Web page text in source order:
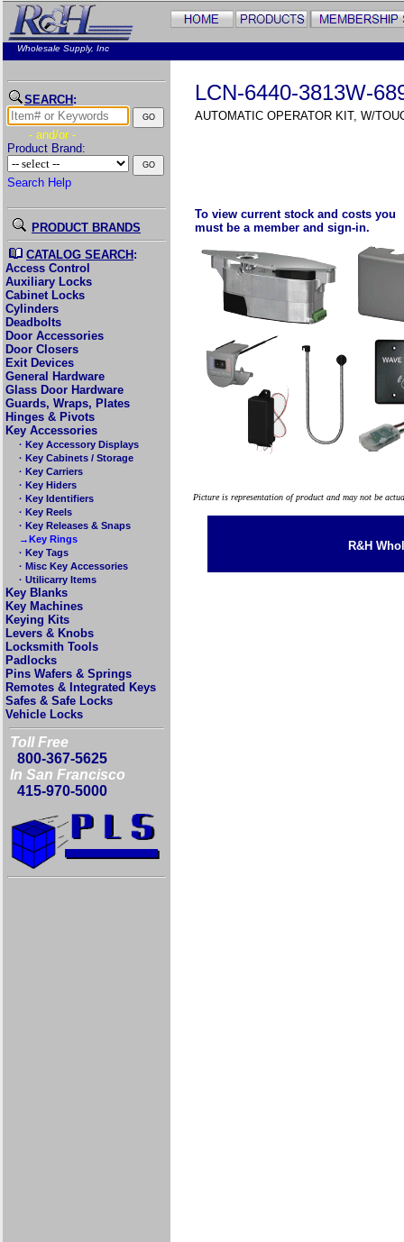
Wholesale Supply, Inc
SEARCH :
- and/or -
Product Brand:
Search Help
PRODUCT BRANDS
CATALOG SEARCH :
Access Control
Auxiliary Locks
Cabinet Locks
Cylinders
Deadbolts
Door Accessories
Door Closers
Exit Devices
General Hardware
Glass Door Hardware
Guards, Wraps, Plates
Hinges & Pivots
Key Accessories
· Key Accessory Displays
· Key Cabinets / Storage
· Key Carriers
· Key Hiders
· Key Identifiers
· Key Reels
· Key Releases & Snaps
→Key Rings
· Key Tags
· Misc Key Accessories
· Utilicarry Items
Key Blanks
Key Machines
Keying Kits
Levers & Knobs
Locksmith Tools
Padlocks
Pins Wafers & Springs
Remotes & Integrated Keys
Safes & Safe Locks
Vehicle Locks
Toll Free
800-367-5625
In San Francisco
415-970-5000
LCN-6440-3813W-
AUTOMATIC OPERATOR KIT, W/
To view current stock and costs you
must be a member and sign-in.
Picture is representation of product and may not be
R&H